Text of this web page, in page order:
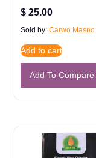
$25.00
Sold by: Carwo Masno
Add to cart
Add To Compare